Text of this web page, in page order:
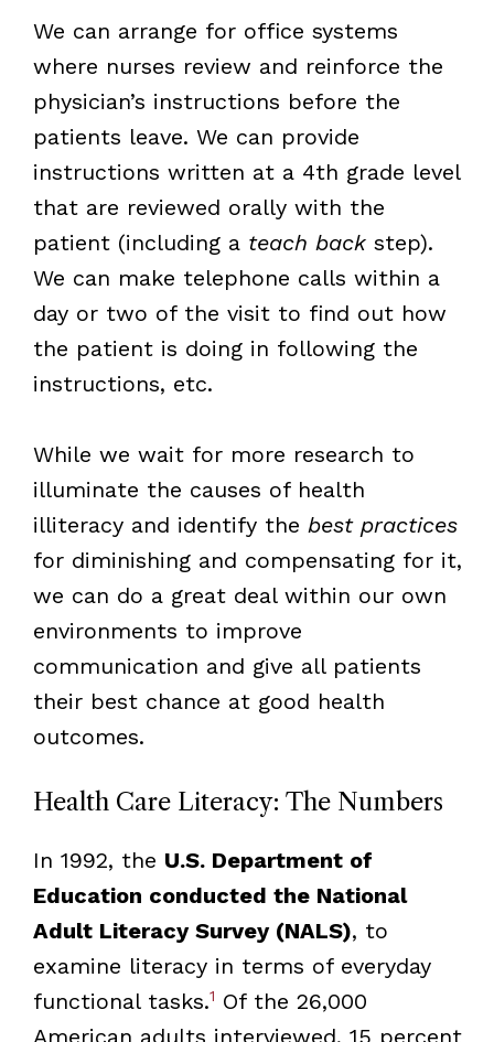
We can arrange for office systems
where nurses review and reinforce the
physician’s instructions before the
patients leave. We can provide
instructions written at a 4th grade level
that are reviewed orally with the
patient (including a teach backstep).
We can make telephone calls within a
day or two of the visit to find out how
the patient is doing in following the
instructions, etc.
While we wait for more research to
illuminate the causes of health
illiteracy and identify the best practices
for diminishing and compensating for it,
we can do a great deal within our own
environments to improve
communication and give all patients
their best chance at good health
outcomes.
Health Care Literacy: The Numbers
In 1992, the U.S. Department of
Education conducted the National
Adult Literacy Survey (NALS), to
examine literacy in terms of everyday
functional tasks.1 Of the 26,000
American adults interviewed, 15 percent